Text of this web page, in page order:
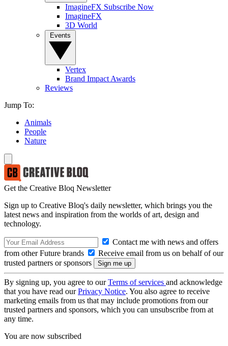
ImagineFX Subscribe Now
ImagineFX
3D World
Vertex
Brand Impact Awards
Reviews
Jump To:
Animals
People
Nature
Get the Creative Bloq Newsletter
Sign up to Creative Bloq's daily newsletter, which brings you the
latest news and inspiration from the worlds of art, design and
technology.
Contact me with news and offers
from other Future brands
Receive email from us on behalf of our
trusted partners or sponsors
By signing up, you agree to ourTerms of services and acknowledge
that you have read ourPrivacy Notice. You also agree to receive
marketing emails from us that may include promotions from our
trusted partners and sponsors, which you can unsubscribe from at
any time.
You are now subscribed